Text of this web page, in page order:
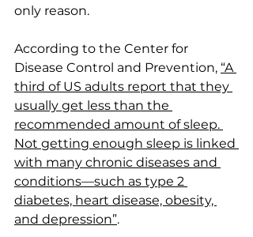
only reason.
According to the Center for
Disease Control and Prevention, “A
third of US adults report that they
usually get less than the
recommended amount of sleep.
Not getting enough sleep is linked
with many chronic diseases and
conditions—such as type 2
diabetes, heart disease, obesity,
and depression”.